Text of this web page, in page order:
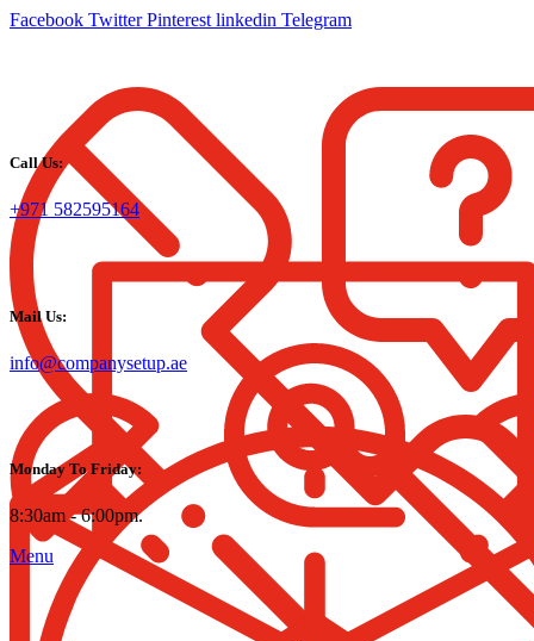
Facebook Twitter Pinterest linkedin Telegram
Call Us:
+971 582595164
Mail Us:
info@companysetup.ae
Monday To Friday:
8:30am - 6:00pm.
Menu